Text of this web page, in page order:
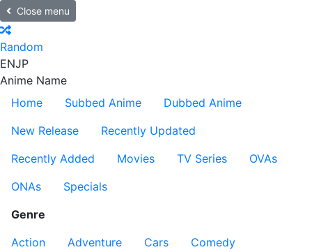
Close menu
Random
ENJP
Anime Name
Home
Subbed Anime
Dubbed Anime
New Release
Recently Updated
Recently Added
Movies TV Series
OVAs
ONAs
Specials
Genre
Action
Adventure Cars
Comedy